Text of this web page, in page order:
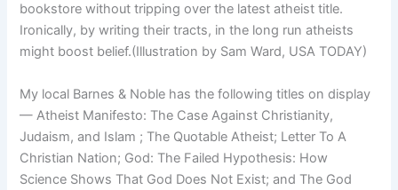
bookstore without tripping over the latest atheist title.
Ironically, by writing their tracts, in the long run atheists
might boost belief.(Illustration by Sam Ward, USA TODAY)
My local Barnes & Noble has the following titles on display
— Atheist Manifesto: The Case Against Christianity,
Judaism, and Islam ; The Quotable Atheist; Letter To A
Christian Nation; God: The Failed Hypothesis: How
Science Shows That God Does Not Exist; and The God